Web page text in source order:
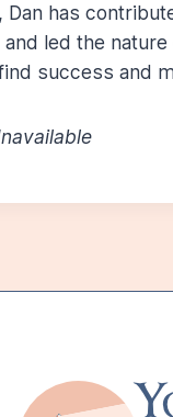
Dan has
led the
success and